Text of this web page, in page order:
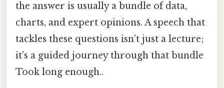
the answer is usually a bundle of data,
charts, and expert opinions. A speech that
tackles these questions isn’t just a lecture;
it’s a guided journey through that bundle
Took long enough..